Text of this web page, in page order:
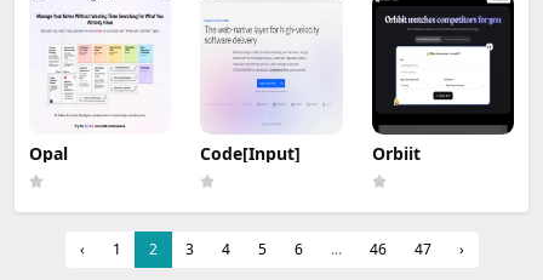
Opal Code[Input] Orbiit
‹ 1 2 3 4 5 6 ... 46 47 ›